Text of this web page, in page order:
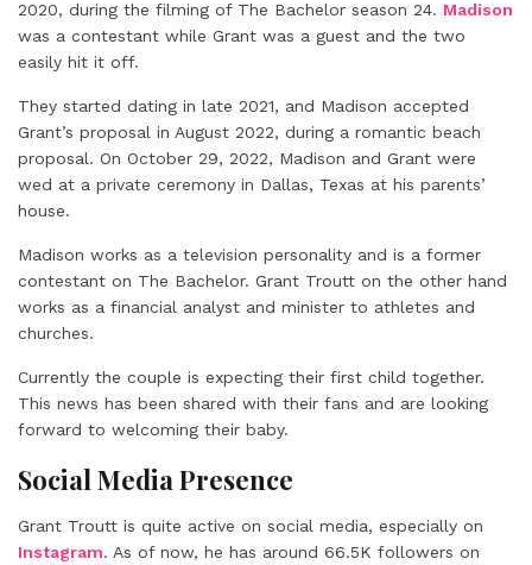
2020, during the filming of The Bachelor season 24. Madison
was a contestant while Grant was a guest and the two
easily hit it off.
They started dating in late 2021, and Madison accepted
Grant’s proposal in August 2022, during a romantic beach
proposal. On October 29, 2022, Madison and Grant were
wed at a private ceremony in Dallas, Texas at his parents’
house.
Madison works as a television personality and is a former
contestant on The Bachelor. Grant Troutt on the other hand
works as a financial analyst and minister to athletes and
churches.
Currently the couple is expecting their first child together.
This news has been shared with their fans and are looking
forward to welcoming their baby.
Social Media Presence
Grant Troutt is quite active on social media, especially on
Instagram. As of now, he has around 66.5K followers on